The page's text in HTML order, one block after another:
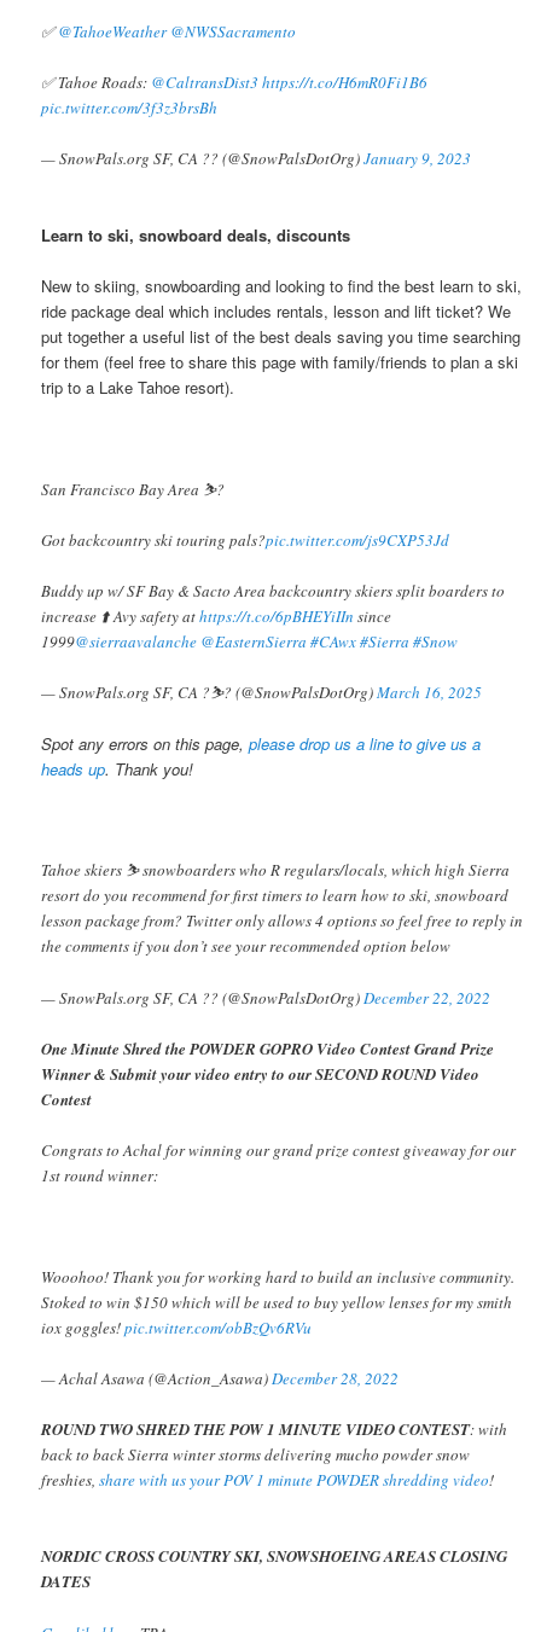
✅@TahoeWeather @NWSSacramento
✅ Tahoe Roads: @CaltransDist3 https://t.co/H6mR0Fi1B6
pic.twitter.com/3f3z3brsBh
— SnowPals.org SF, CA ?? (@SnowPalsDotOrg)January 9, 2023
Learn to ski, snowboard deals, discounts
New to skiing, snowboarding and looking to find the best learn to ski,
ride package deal which includes rentals, lesson and lift ticket? We
put together a useful list of the best deals saving you time searching
for them (feel free to share this page with family/friends to plan a ski
trip to a Lake Tahoe resort).
San Francisco Bay Area ⛷️?
Got backcountry ski touring pals?pic.twitter.com/js9CXP53Jd
Buddy up w/ SF Bay & Sacto Area backcountry skiers split boarders to
increase ⬆️ Avy safety athttps://t.co/6pBHEYiIIn since
1999@sierraavalanche @EasternSierra #CAwx#Sierra #Snow
— SnowPals.org SF, CA ?️⛷️? (@SnowPalsDotOrg)March 16, 2025
Spot any errors on this page,please drop us a line to give us a
heads up. Thank you!
Tahoe skiers ⛷️ snowboarders who R regulars/locals, which high Sierra
resort do you recommend for first timers to learn how to ski, snowboard
lesson package from? Twitter only allows 4 options so feel free to reply in
the comments if you don’t see your recommended option below
— SnowPals.org SF, CA ?? (@SnowPalsDotOrg) December 22, 2022
One Minute Shred the POWDER GOPRO Video Contest Grand Prize
Winner & Submit your video entry to our SECOND ROUND Video
Contest
Congrats to Achal for winning our grand prize contest giveaway for our
1st round winner:
Wooohoo! Thank you for working hard to build an inclusive community.
Stoked to win $150 which will be used to buy yellow lenses for my smith
iox goggles!pic.twitter.com/obBzQv6RVu
— Achal Asawa (@Action_Asawa)December 28, 2022
ROUND TWO SHRED THE POW 1 MINUTE VIDEO CONTEST: with
back to back Sierra winter storms delivering mucho powder snow
freshies,share with us your POV 1 minute POWDER shredding video!
NORDIC CROSS COUNTRY SKI, SNOWSHOEING AREAS CLOSING
DATES